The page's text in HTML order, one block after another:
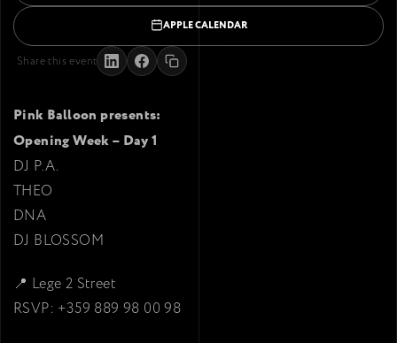
Pink Balloon presents:
Opening Week – Day 1
DJ P.A.
THEO
DNA
DJ BLOSSOM
📍 Lege 2 Street
RSVP: +359 889 98 00 98
APPLE CALENDAR
Share this event